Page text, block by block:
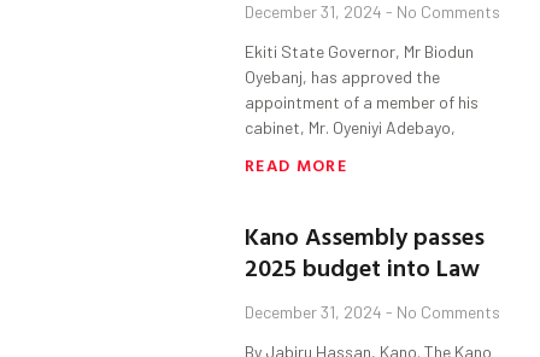
December 31, 2024 No Comments
Ekiti State Governor, Mr Biodun
Oyebanj, has approved the
appointment of a member of his
cabinet, Mr. Oyeniyi Adebayo,
READ MORE
Kano Assembly passes
2025 budget into Law
December 31, 2024 No Comments
By Jabiru Hassan, Kano. The Kano